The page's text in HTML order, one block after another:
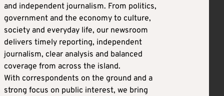
and independent journalism. From politics,
government and the economy to culture,
society and everyday life, our newsroom
delivers timely reporting, independent
journalism, clear analysis and balanced
coverage from across the island.
With correspondents on the ground and a
strong focus on public interest, we bring